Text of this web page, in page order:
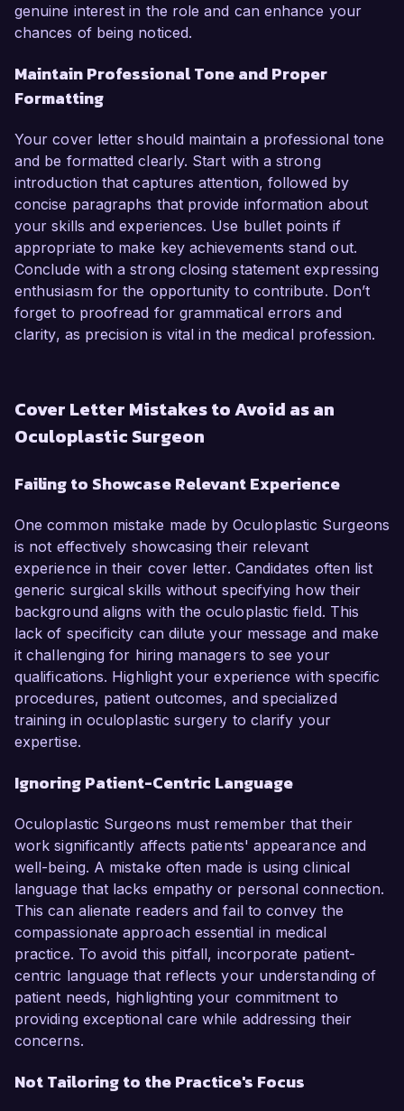
genuine interest in the role and can enhance your
chances of being noticed.
Maintain Professional Tone and Proper
Formatting
Your cover letter should maintain a professional tone
and be formatted clearly. Start with a strong
introduction that captures attention, followed by
concise paragraphs that provide information about
your skills and experiences. Use bullet points if
appropriate to make key achievements stand out.
Conclude with a strong closing statement expressing
enthusiasm for the opportunity to contribute. Don’t
forget to proofread for grammatical errors and
clarity, as precision is vital in the medical profession.
Cover Letter Mistakes to Avoid as an
Oculoplastic Surgeon
Failing to Showcase Relevant Experience
One common mistake made by Oculoplastic Surgeons
is not effectively showcasing their relevant
experience in their cover letter. Candidates often list
generic surgical skills without specifying how their
background aligns with the oculoplastic field. This
lack of specificity can dilute your message and make
it challenging for hiring managers to see your
qualifications. Highlight your experience with specific
procedures, patient outcomes, and specialized
training in oculoplastic surgery to clarify your
expertise.
Ignoring Patient-Centric Language
Oculoplastic Surgeons must remember that their
work significantly affects patients' appearance and
well-being. A mistake often made is using clinical
language that lacks empathy or personal connection.
This can alienate readers and fail to convey the
compassionate approach essential in medical
practice. To avoid this pitfall, incorporate patient-
centric language that reflects your understanding of
patient needs, highlighting your commitment to
providing exceptional care while addressing their
concerns.
Not Tailoring to the Practice's Focus